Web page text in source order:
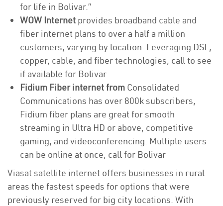
for life in Bolivar.”
WOW Internet provides broadband cable and
fiber internet plans to over a half a million
customers, varying by location. Leveraging DSL,
copper, cable, and fiber technologies, call to see
if available for Bolivar
Fidium Fiber internet from Consolidated
Communications has over 800k subscribers,
Fidium fiber plans are great for smooth
streaming in Ultra HD or above, competitive
gaming, and videoconferencing. Multiple users
can be online at once, call for Bolivar
Viasat satellite internet offers businesses in rural
areas the fastest speeds for options that were
previously reserved for big city locations. With